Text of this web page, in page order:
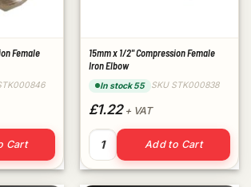
Female
Female Iron Coupler quantity
Cart
15mm x 1/2" Compression Female
Iron Elbow
In stock 55 SKU STK000838
£1.22+ VAT
15mm x 1/2" Compression
Add to Cart